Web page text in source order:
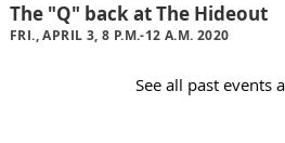
The "Q" back at The Hideout
FRI., APRIL 3, 8 P.M.-12 A.M. 2020
See all past events